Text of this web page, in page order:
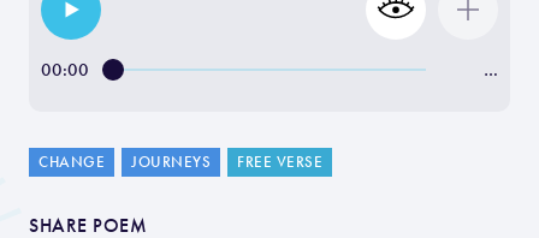
00:00 …
CHANGE JOURNEYS FREE VERSE
SHARE POEM